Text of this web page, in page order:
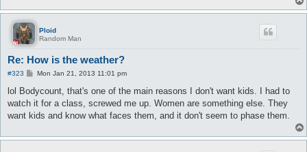
Ploid
Random Man
Re: How is the weather?
#323
P
s
t
Mon Jan 21, 2013 11:01 pm
lol Bodycount, that's one of the main reasons I don't want kids. I had to
watch it for a class, screwed me up. Women are something else. They
want kids and know what faces them, and it don't seem to phase them.